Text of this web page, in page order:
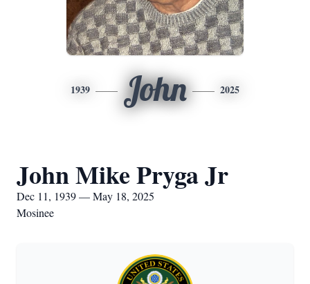
1939 John 2025
John Mike Pryga Jr
Dec 11, 1939 — May 18, 2025
Mosinee